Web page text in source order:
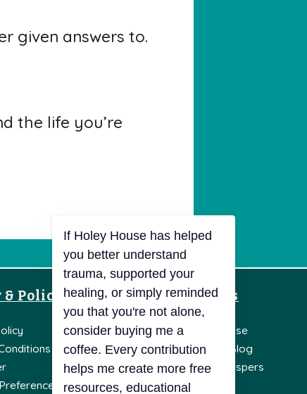
given answers to.
the life you’re
& Policies Resources
Knowledge Base
Holey House Blog
Holey Soul Whispers
Literature